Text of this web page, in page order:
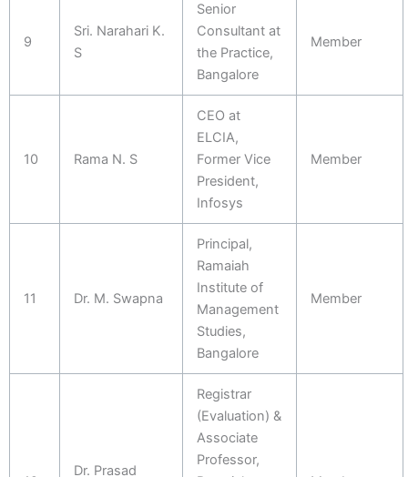
9
Sri. Narahari K.
S
Senior
Consultant at
the Practice,
Bangalore
Member
10 Rama N. S
CEO at
ELCIA,
Former Vice
President,
Infosys
Member
11 Dr. M. Swapna
Principal,
Ramaiah
Institute of
Management
Studies,
Bangalore
Member
Dr. Prasad
Registrar
(Evaluation) &
Associate
Professor,